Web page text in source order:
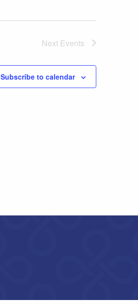
Next Events
Subscribe to calendar